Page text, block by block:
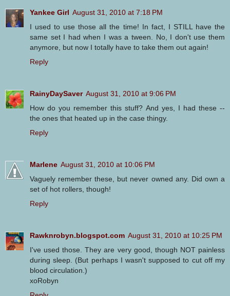
Yankee Girl August 31, 2010 at 7:18 PM
I used to use those all the time! In fact, I STILL have the
same set I had when I was a tween. No, I don't use them
anymore, but now I totally have to take them out again!
Reply
RainyDaySaver August 31, 2010 at 9:06 PM
How do you remember this stuff? And yes, I had these --
the ones that heated up in the case thingy.
Reply
Marlene August 31, 2010 at 10:06 PM
Vaguely remember these, but never owned any. Did own a
set of hot rollers, though!
Reply
Rawknrobyn.blogspot.com August 31, 2010 at 10:25 PM
I've used those. They are very good, though NOT painless
during sleep. (But perhaps I wasn't supposed to cut off my
blood circulation.)
xoRobyn